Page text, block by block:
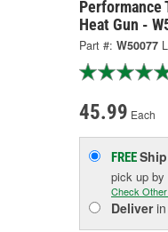
Performance
Heat Gun -
Part #: W50077
45.99 Each
FREE
pick up by
Check
Deliverin